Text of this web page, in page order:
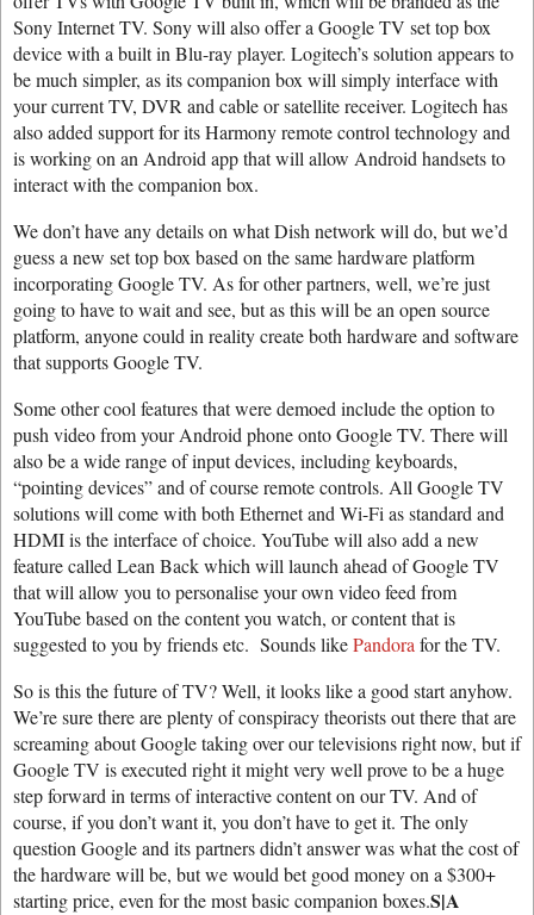
Sony Internet TV. Sony will also offer a Google TV set top box
device with a built in Blu-ray player. Logitech’s solution appears to
be much simpler, as its companion box will simply interface with
your current TV, DVR and cable or satellite receiver. Logitech has
also added support for its Harmony remote control technology and
is working on an Android app that will allow Android handsets to
interact with the companion box.
We don’t have any details on what Dish network will do, but we’d
guess a new set top box based on the same hardware platform
incorporating Google TV. As for other partners, well, we’re just
going to have to wait and see, but as this will be an open source
platform, anyone could in reality create both hardware and software
that supports Google TV.
Some other cool features that were demoed include the option to
push video from your Android phone onto Google TV. There will
also be a wide range of input devices, including keyboards,
“pointing devices” and of course remote controls. All Google TV
solutions will come with both Ethernet and Wi-Fi as standard and
HDMI is the interface of choice. YouTube will also add a new
feature called Lean Back which will launch ahead of Google TV
that will allow you to personalise your own video feed from
YouTube based on the content you watch, or content that is
suggested to you by friends etc. Sounds likePandora for the TV.
So is this the future of TV? Well, it looks like a good start anyhow.
We’re sure there are plenty of conspiracy theorists out there that are
screaming about Google taking over our televisions right now, but if
Google TV is executed right it might very well prove to be a huge
step forward in terms of interactive content on our TV. And of
course, if you don’t want it, you don’t have to get it. The only
question Google and its partners didn’t answer was what the cost of
the hardware will be, but we would bet good money on a $300+
starting price, even for the most basic companion boxes.S|A